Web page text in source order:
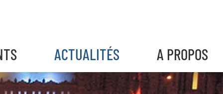
ACTUALITÉS A PROPOS